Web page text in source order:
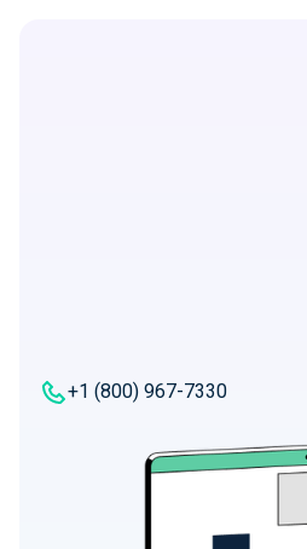
+1 (800) 967-7330